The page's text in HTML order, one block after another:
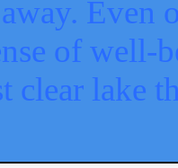
Even
of well-
clear lake